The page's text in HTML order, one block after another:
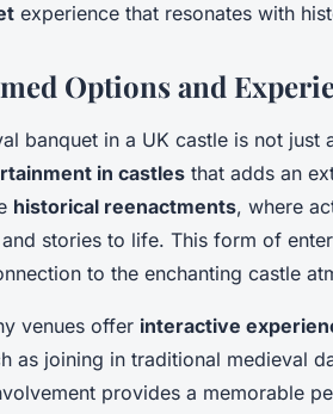
experience that resonates with
Options and
banquet in a UK castle is not just
in castles that adds an
historical reenactments, where
stories to life. This form of
to the enchanting castle
venues offer interactive
as joining in traditional medieval
provides a memorable